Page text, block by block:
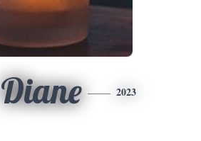
Diane 2023